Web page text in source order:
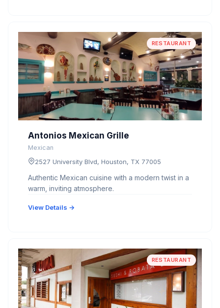
RESTAURANT
Antonios Mexican Grille
Mexican
2527 University Blvd, Houston, TX 77005
Authentic Mexican cuisine with a modern twist in a
warm, inviting atmosphere.
View Details →
RESTAURANT